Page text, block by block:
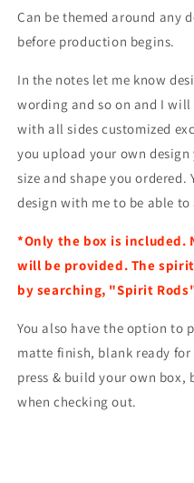
Can be themed around any
before production begins.
In the notes let me know
wording and so on and I
with all sides customized
you upload your own
size and shape you ordered.
design with me to be able
*Only the box is included.
will be provided. The
by searching, "Spirit
You also have the option to
matte finish, blank ready
press & build your own box,
when checking out.